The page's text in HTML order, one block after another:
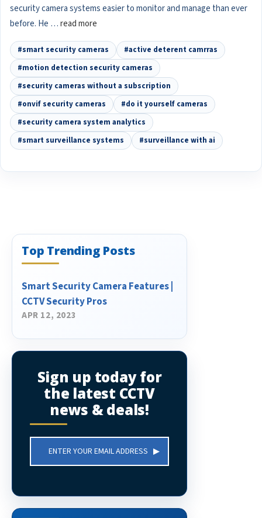
security camera systems easier to monitor and manage than ever
before. He …read more
#smart security cameras
#active deterent camrras
#motion detection security cameras
#security cameras without a subscription
#onvif security cameras
#do it yourself cameras
#security camera system analytics
#smart surveillance systems
#surveillance with ai
Top Trending Posts
Smart Security Camera Features |
CCTV Security Pros
APR 12, 2023
Sign up today for
the latest CCTV
news & deals!
Address